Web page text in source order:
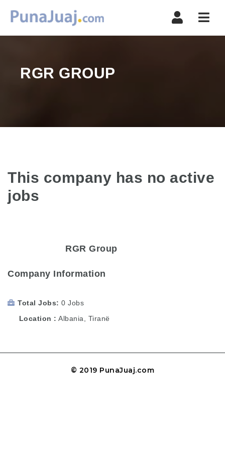
RGR GROUP
This company has no active
jobs
RGR Group
Company Information
Total Jobs
0 Jobs
Location
Albania Tiranë
© 2019 PunaJuaj.com